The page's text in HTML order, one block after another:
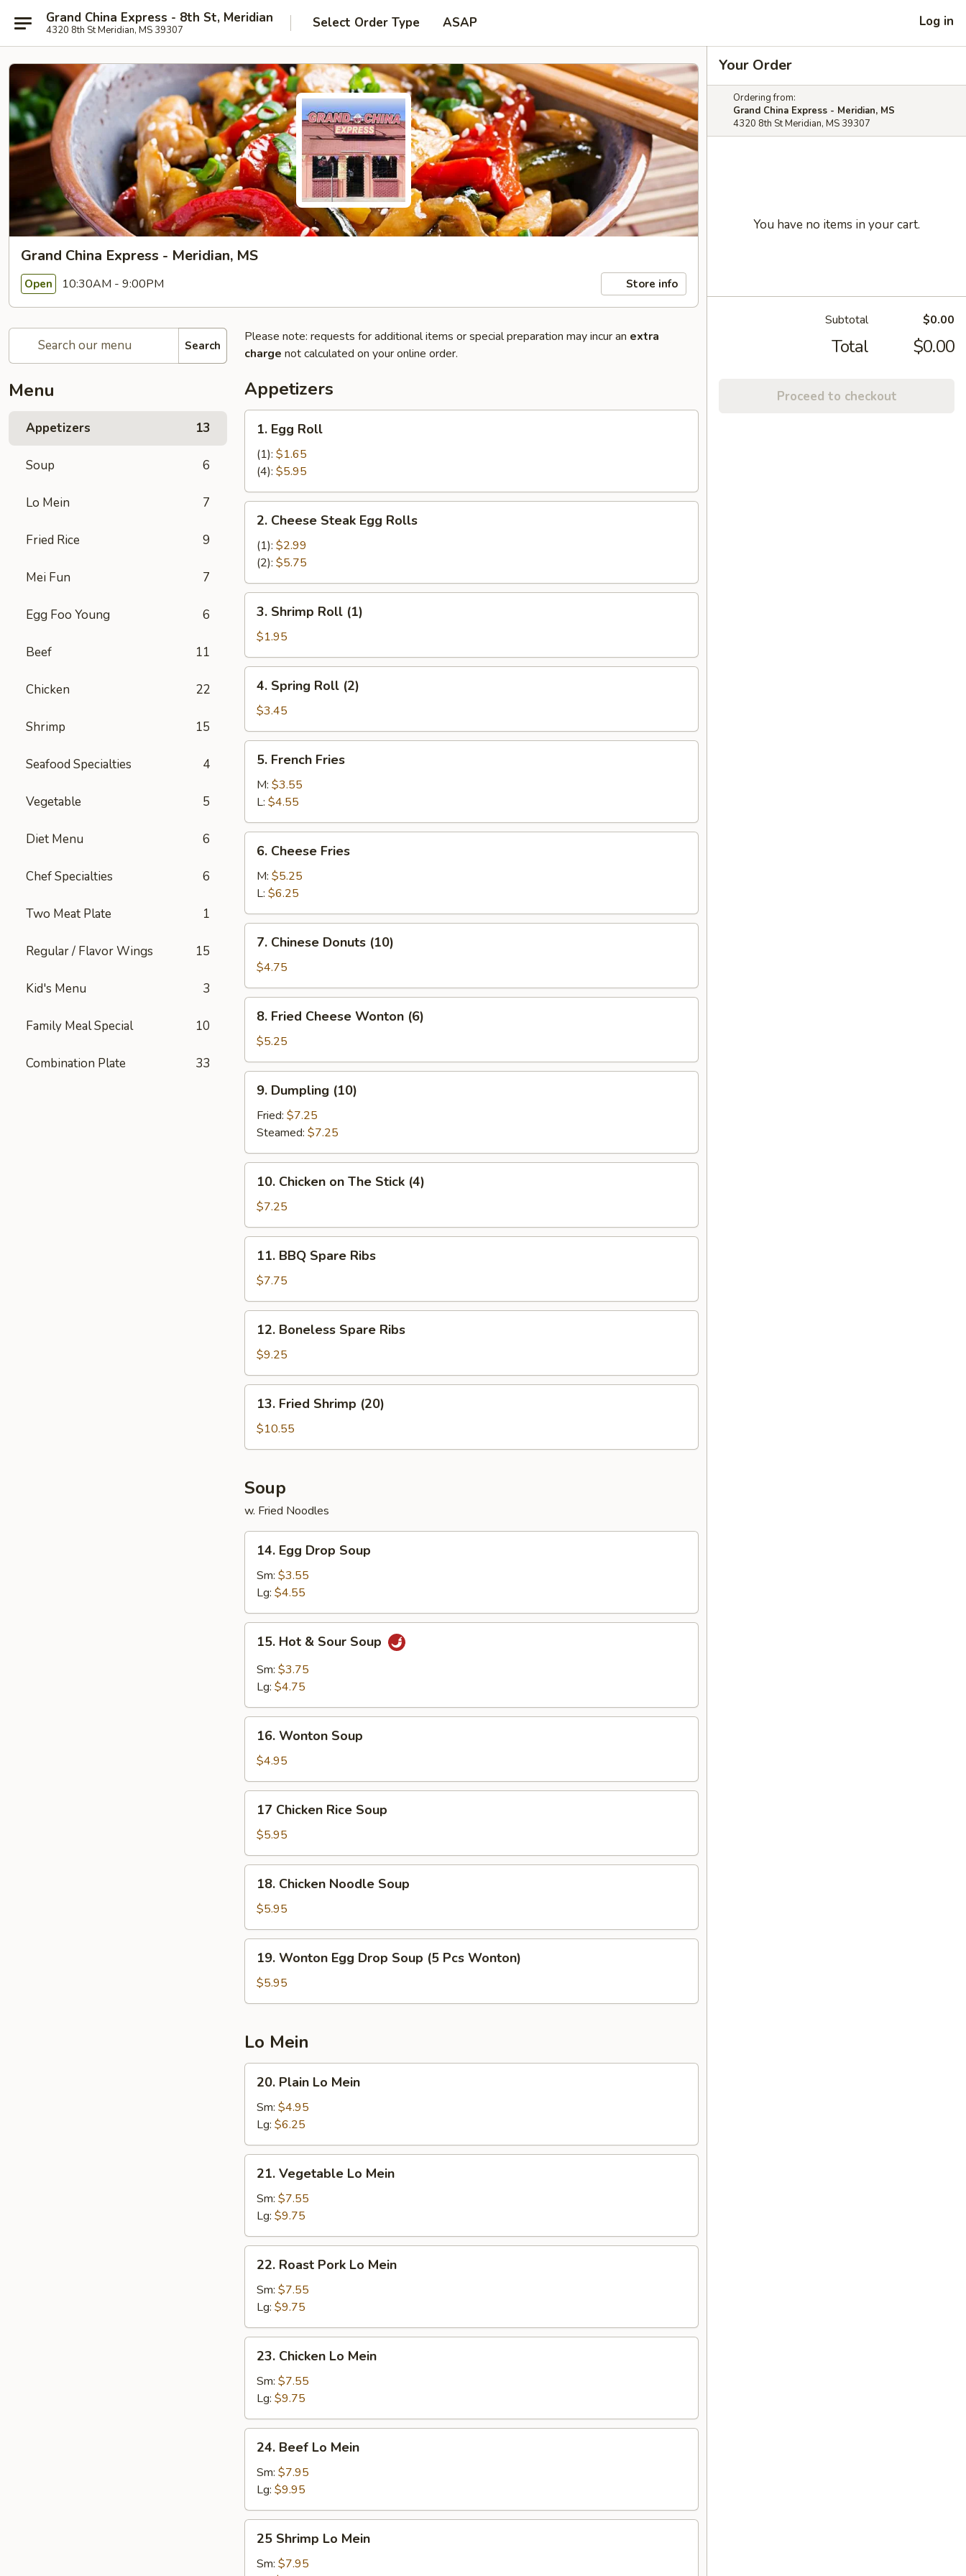
Grand China Express - 8th St, Meridian
4320 8th St Meridian, MS 39307 Select Order Type ASAP Log in
Grand China Express - Meridian, MS
Open 10:30AM - 9:00PM Store info
Search
Menu
Appetizers 13
Soup 6
Lo Mein 7
Fried Rice 9
Mei Fun 7
Egg Foo Young 6
Beef 11
Chicken 22
Shrimp 15
Seafood Specialties 4
Vegetable 5
Diet Menu 6
Chef Specialties 6
Two Meat Plate 1
Regular / Flavor Wings 15
Kid's Menu 3
Family Meal Special 10
Combination Plate 33
Please note: requests for additional items or special preparation may incur an extra
charge not calculated on your online order.
Appetizers
Egg
Roll
1. Egg Roll
(1): $1.65
(4): $5.95
Cheese
Steak
Egg
Rolls
2. Cheese Steak Egg Rolls
(1): $2.99
(2): $5.75
Shrimp
Roll
(1)
3. Shrimp Roll (1)
$1.95
Spring
Roll
(2)
4. Spring Roll (2)
$3.45
French
Fries
5. French Fries
M: $3.55
L: $4.55
Cheese
Fries
6. Cheese Fries
M: $5.25
L: $6.25
Chinese
Donuts
(10)
7. Chinese Donuts (10)
$4.75
Fried
Cheese
Wonton
(6)
8. Fried Cheese Wonton (6)
$5.25
Dumpling
(10)
9. Dumpling (10)
Fried: $7.25
Steamed: $7.25
Chicken
The
Stick
(4)
10. Chicken on The Stick (4)
$7.25
BBQ
Spare
Ribs
11. BBQ Spare Ribs
$7.75
Boneless
Spare
Ribs
12. Boneless Spare Ribs
$9.25
Fried
Shrimp
(20)
13. Fried Shrimp (20)
$10.55
Soup
w. Fried Noodles
Egg
Drop
Soup
14. Egg Drop Soup
Sm: $3.55
Lg: $4.55
Hot
Sour
15. Hot & Sour Soup
Sm: $3.75
Lg: $4.75
Wonton
Soup
16. Wonton Soup
$4.95
Chicken
Rice
Soup
17 Chicken Rice Soup
$5.95
Chicken
Noodle
Soup
18. Chicken Noodle Soup
$5.95
Wonton
Egg
Drop
(5
Pcs
Wonton)
19. Wonton Egg Drop Soup (5 Pcs Wonton)
$5.95
Lo Mein
Plain
Lo
Mein
20. Plain Lo Mein
Sm: $4.95
Lg: $6.25
Vegetable
Lo
Mein
21. Vegetable Lo Mein
Sm: $7.55
Lg: $9.75
Roast
Pork
Mein
22. Roast Pork Lo Mein
Sm: $7.55
Lg: $9.75
Chicken
Lo
Mein
23. Chicken Lo Mein
Sm: $7.55
Lg: $9.75
Beef
Lo
Mein
24. Beef Lo Mein
Sm: $7.95
Lg: $9.95
Shrimp
Lo
25 Shrimp Lo Mein
Sm: $7.95
Your Order
Ordering from:
Grand China Express - Meridian, MS
4320 8th St Meridian, MS 39307
You have no items in your cart.
Subtotal $0.00
Total $0.00
Proceed to checkout